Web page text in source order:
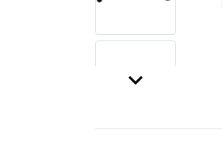
keyboard_arrow_down